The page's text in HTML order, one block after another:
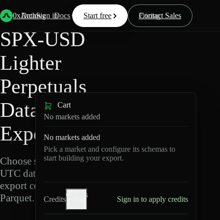
0xArchive
Data Docs Resources Pricing
Start free Contact Sales
Sign in
Back Lighter/
SPX-USD
Lighter
Perpetuals
Data
Export
Choose schemas and
UTC dates, then
export compressed
Parquet.
Cart
No markets added
No markets added
Pick a market and configure its schemas to
start building your export.
Credits
Credits
Sign in to apply credits